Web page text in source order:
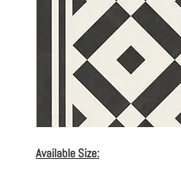
Available Size: